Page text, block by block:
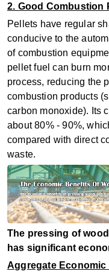
2. Good Combustion
Pellets have regular
conducive to the
of combustion
pellet fuel can burn
process, reducing the
combustion products
carbon monoxide). Its
about 80% - 90%,
compared with direct
waste.
The pressing of
has significant
Aggregate Economic